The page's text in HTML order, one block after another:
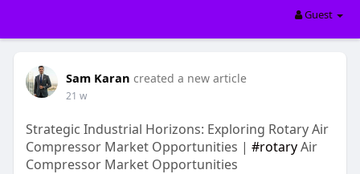
Guest
Sam Karan created a new article
21 w
Strategic Industrial Horizons: Exploring Rotary Air
Compressor Market Opportunities | #rotaryAir
Compressor Market Opportunities